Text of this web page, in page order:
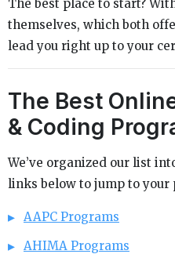
The best place to start?
themselves, which both
lead you right up to your
The Best
& Coding
We’ve organized our list
links below to jump to your
AAPC Programs
AHIMA Programs